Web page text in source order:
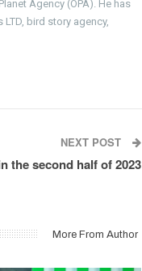
Agency (OPA). He has
bird story agency,
NEXT POST
the second half of 2023
More From Author